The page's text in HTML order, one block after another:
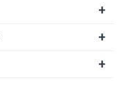
+
+
+